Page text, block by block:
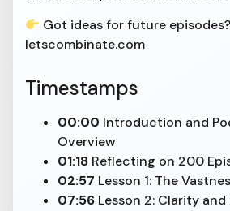
Got ideas for future
letscombinate.com
Timestamps
00:00 Introduction and
Overview
01:18 Reflecting on 200
02:57 Lesson 1: The
07:56 Lesson 2: Clarity